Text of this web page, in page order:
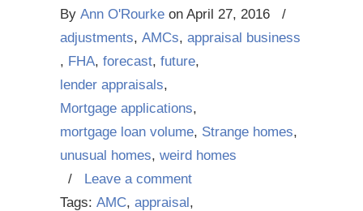
By Ann O'Rourke on April 27, 2016
/
adjustments, AMCs, appraisal business
, FHA, forecast, future,
lender appraisals,
Mortgage applications,
mortgage loan volume, Strange homes,
unusual homes, weird homes
/ Leave a comment
Tags: AMC, appraisal,